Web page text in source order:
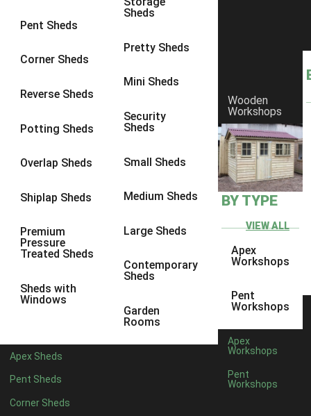
Pent Sheds
Corner Sheds
Reverse Sheds
Potting Sheds
Overlap Sheds
Shiplap Sheds
Premium
Pressure
Treated Sheds
Sheds with
Windows
Sheds
Pretty Sheds
Mini Sheds
Security
Sheds
Small Sheds
Medium Sheds
Large Sheds
Contemporary
Sheds
Garden
Rooms
Apex Sheds
Pent Sheds
Corner Sheds
Wooden
Workshops
BY TYPE
VIEW ALL
Apex
Workshops
Pent
Workshops
Apex
Workshops
Pent
Workshops
8 x 6 1
8 x 81
9 x 6
9 x 81
9 x 9
10 x 72
10 x 8
10 x 92
5 x 41
8 x 41
5 x 51
6 x 51